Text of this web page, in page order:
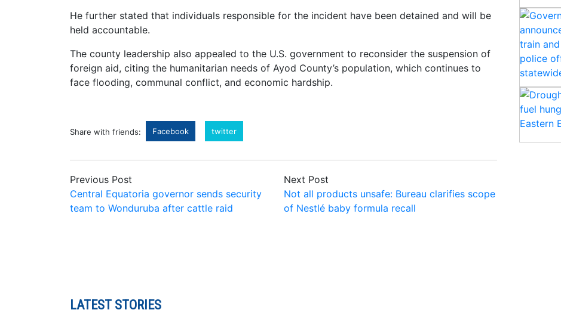
He further stated that individuals responsible for the incident have been detained and will be
held accountable.
The county leadership also appealed to the U.S. government to reconsider the suspension of
foreign aid, citing the humanitarian needs of Ayod County’s population, which continues to
face flooding, communal conflict, and economic hardship.
Share with friends: Facebook twitter
Previous Post
Central Equatoria governor sends security
team to Wonduruba after cattle raid
Next Post
Not all products unsafe: Bureau clarifies scope
of Nestlé baby formula recall
LATEST STORIES